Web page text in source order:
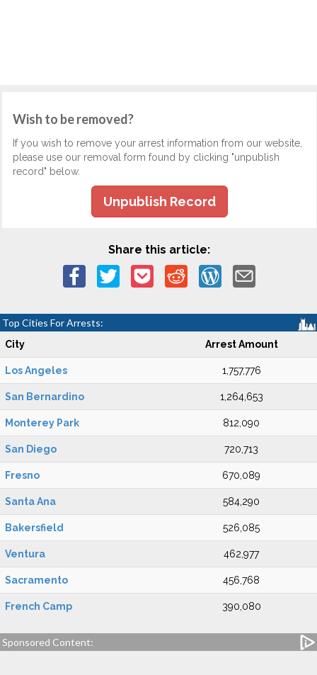
Wish to be removed?
If you wish to remove your arrest information from our website,
please use our removal form found by clicking "unpublish
record" below.
Unpublish Record
Share this article:
Top Cities For Arrests:
City Arrest Amount
Los Angeles 1,757,776
San Bernardino 1,264,653
Monterey Park 812,090
San Diego 720,713
Fresno 670,089
Santa Ana 584,290
Bakersfield 526,085
Ventura 462,977
Sacramento 456,768
French Camp 390,080
Sponsored Content: